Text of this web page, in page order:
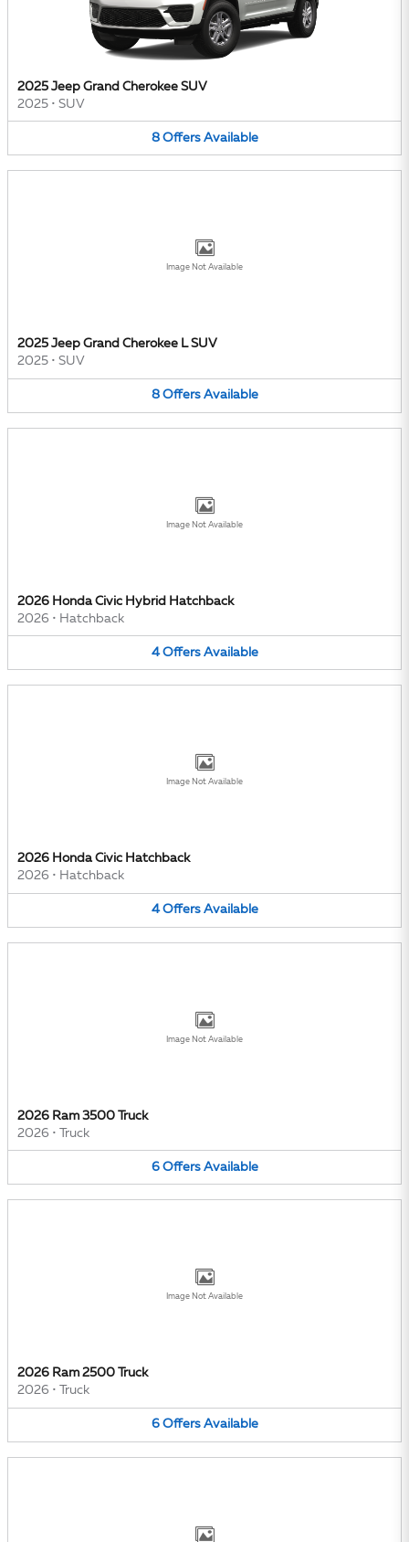
2025 Jeep Grand Cherokee SUV
2025 • SUV
8 Offers Available
Image Not Available
2025 Jeep Grand Cherokee L SUV
2025 • SUV
8 Offers Available
Image Not Available
2026 Honda Civic Hybrid Hatchback
2026 • Hatchback
4 Offers Available
Image Not Available
2026 Honda Civic Hatchback
2026 • Hatchback
4 Offers Available
Image Not Available
2026 Ram 3500 Truck
2026 • Truck
6 Offers Available
Image Not Available
2026 Ram 2500 Truck
2026 • Truck
6 Offers Available